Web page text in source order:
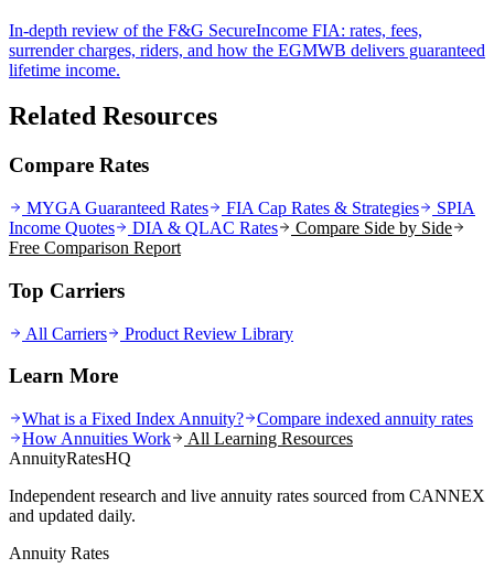
In-depth review of the F&G SecureIncome FIA: rates, fees,
surrender charges, riders, and how the EGMWB delivers guaranteed
lifetime income.
Related Resources
Compare Rates
MYGA Guaranteed Rates FIA Cap Rates & Strategies
SPIA
Income Quotes
DIA & QLAC Rates
Compare Side by Side
Free Comparison Report
Top Carriers
All Carriers Product Review Library
Learn More
What is a Fixed Index Annuity?
Compare indexed annuity rates
How Annuities Work
All Learning Resources
AnnuityRatesHQ
Independent research and live annuity rates sourced from CANNEX
and updated daily.
Annuity Rates